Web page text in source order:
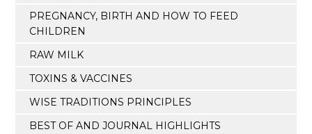
PREGNANCY, BIRTH AND HOW TO FEED
CHILDREN
RAW MILK
TOXINS & VACCINES
WISE TRADITIONS PRINCIPLES
BEST OF AND JOURNAL HIGHLIGHTS